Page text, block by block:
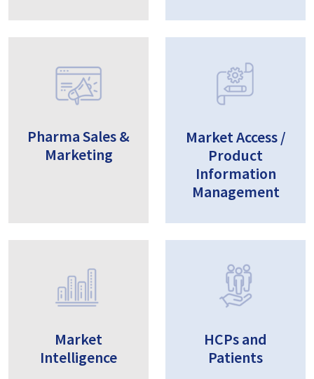
Pharma Sales &
Marketing
Market Access /
Product
Information
Management
Market
Intelligence
HCPs and
Patients